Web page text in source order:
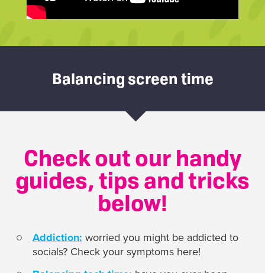
Balancing screen time
Check out our handy
guides, tips and tricks
below!
Addiction: worried you might be addicted to
socials? Check your symptoms here!